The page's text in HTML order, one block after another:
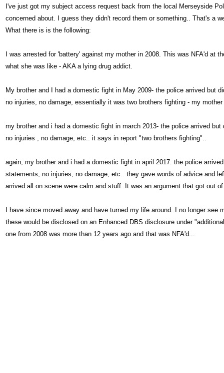
I've just got my subject access request back from the local Merseyside
concerned about. I guess they didn't record them or something.. That's a
What there is is the following:
I was arrested for 'battery' against my mother in 2008. This was NFA'd at
what she was like - AKA a lying drug addict.
My brother and I had a domestic fight in May 2009- the police arrived but
no injuries, no damage, essentially it was two brothers fighting - my
my brother and i had a domestic fight in march 2013- the police arrived
no injuries , no damage, etc.. it says in report "two brothers fighting"..
again, my brother and i had a domestic fight in april 2017. the police
statements, no injuries, no damage, etc.. they gave words of advice and
arrived all on scene were calm and stuff. It was an argument that got out
I have since moved away and have turned my life around. I no longer
these would be disclosed on an Enhanced DBS disclosure under
one from 2008 was more than 12 years ago and that was NFA'd...